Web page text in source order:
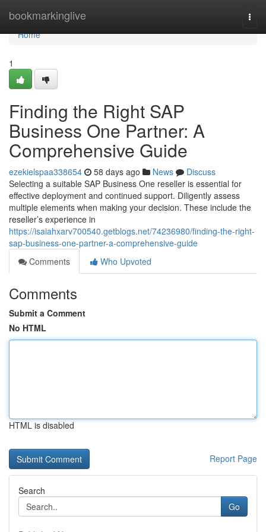
bookmarkinglive
Home
Home
1
Finding the Right SAP
Business One Partner: A
Comprehensive Guide
ezekielspaa338654 58 days ago News
Discuss
Selecting a suitable SAP Business One reseller is essential for
effective deployment and continued support. Diligently assess
multiple elements when making your decision. These include the
reseller’s experience in
https://isaiahxarv700540.getblogs.net/74236980/finding-the-right-
sap-business-one-partner-a-comprehensive-guide
Comments
Who Upvoted
Comments
Submit a Comment
No HTML
HTML is disabled
Report Page
Search
Go